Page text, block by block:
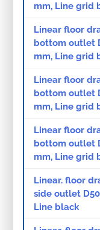
mm, Line grid
Linear floor
bottom outlet
mm, Line grid
Linear floor
bottom outlet
mm, Line grid
Linear floor
bottom outlet
mm, Line grid
Linear. floor
side outlet
Line black